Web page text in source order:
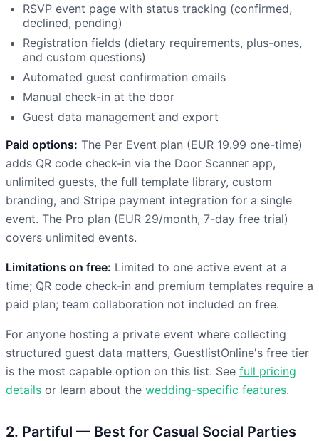
RSVP event page with status tracking (confirmed,
declined, pending)
Registration fields (dietary requirements, plus-ones,
and custom questions)
Automated guest confirmation emails
Manual check-in at the door
Guest data management and export
Paid options: The Per Event plan (EUR 19.99 one-time)
adds QR code check-in via the Door Scanner app,
unlimited guests, the full template library, custom
branding, and Stripe payment integration for a single
event. The Pro plan (EUR 29/month, 7-day free trial)
covers unlimited events.
Limitations on free: Limited to one active event at a
time; QR code check-in and premium templates require a
paid plan; team collaboration not included on free.
For anyone hosting a private event where collecting
structured guest data matters, GuestlistOnline's free tier
is the most capable option on this list. See full pricing
details or learn about the wedding-specific features.
2. Partiful — Best for Casual Social Parties